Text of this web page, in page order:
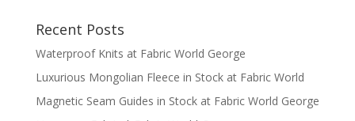
Recent Posts
Waterproof Knits at Fabric World George
Luxurious Mongolian Fleece in Stock at Fabric World
Magnetic Seam Guides in Stock at Fabric World George